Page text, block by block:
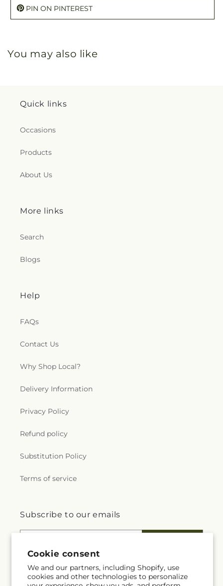
Cookie consent
We and our partners, including Shopify, use
cookies and other technologies to personalize
PIN ON PINTEREST
You may also like
Quick links
Occasions
Products
About Us
More links
Search
Blogs
Help
FAQs
Contact Us
Why Shop Local?
Delivery Information
Privacy Policy
Refund policy
Substitution Policy
Terms of service
Subscribe to our emails